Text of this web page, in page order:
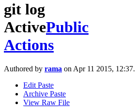
git log
ActivePublic
Actions
Authored by rama on Apr 11 2015, 12:37.
Edit Paste
Archive Paste
View Raw File